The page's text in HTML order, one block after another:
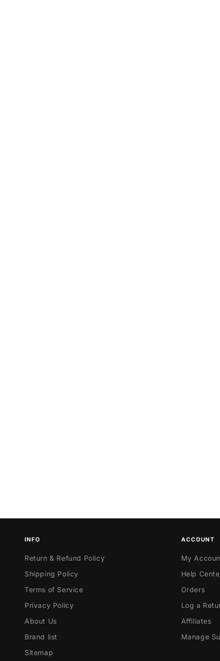
INFO
Return & Refund Policy
Shipping Policy
Terms of Service
Privacy Policy
About Us
Brand list
Sitemap
ACCOUNT
My
Help
Orders
Log a
Affiliates
Manage